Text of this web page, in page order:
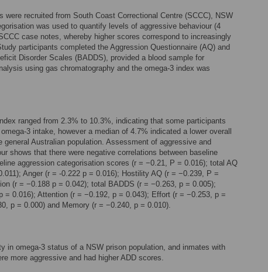
were recruited from South Coast Correctional Centre (SCCC), NSW
was used to quantify levels of aggressive behaviour (4
case notes, whereby higher scores correspond to increasingly
participants completed the Aggression Questionnaire (AQ) and
Disorder Scales (BADDS), provided a blood sample for
using gas chromatography and the omega-3 index was
ranged from 2.3% to 10.3%, indicating that some participants
3 intake, however a median of 4.7% indicated a lower overall
general Australian population. Assessment of aggressive and
shows that there were negative correlations between baseline
aggression categorisation scores (r = −0.21, P = 0.016); total AQ
Anger (r = -0.222 p = 0.016); Hostility AQ (r = −0.239, P =
(r = −0.188 p = 0.042); total BADDS (r = −0.263, p = 0.005);
= 0.016); Attention (r = −0.192, p = 0.043); Effort (r = −0.253, p =
p = 0.000) and Memory (r = −0.240, p = 0.010).
in omega-3 status of a NSW prison population, and inmates with
more aggressive and had higher ADD scores.